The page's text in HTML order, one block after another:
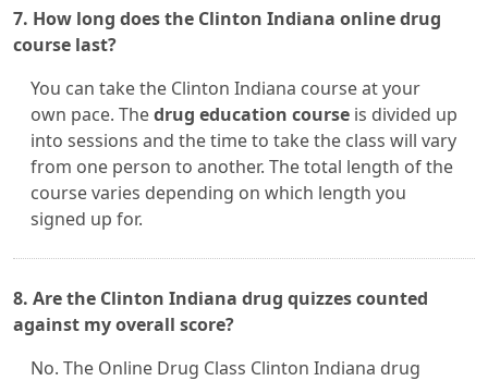
7. How long does the Clinton Indiana online drug
course last?
You can take the Clinton Indiana course at your
own pace. Thedrug education course is divided up
into sessions and the time to take the class will vary
from one person to another. The total length of the
course varies depending on which length you
signed up for.
8. Are the Clinton Indiana drug quizzes counted
against my overall score?
No. The Online Drug Class Clinton Indiana drug